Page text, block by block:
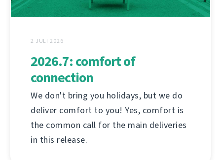
2 JULI 2026
2026.7: comfort of
connection
We don't bring you holidays, but we do
deliver comfort to you! Yes, comfort is
the common call for the main deliveries
in this release.